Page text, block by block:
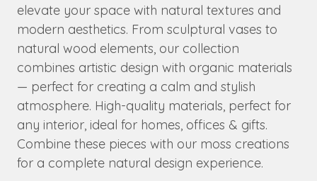
elevate your space with natural textures and
modern aesthetics. From sculptural vases to
natural wood elements, our collection
combines artistic design with organic materials
— perfect for creating a calm and stylish
atmosphere. High-quality materials, perfect for
any interior, ideal for homes, offices & gifts.
Combine these pieces with our moss creations
for a complete natural design experience.